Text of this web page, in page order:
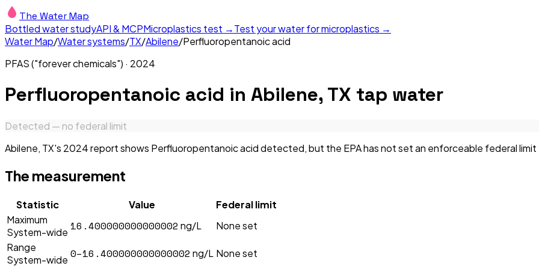
The Water Map
Bottled water studyAPI & MCPMicroplastics test →Test your water for microplastics →
Water Map/Water systems/TX/Abilene/Perfluoropentanoic acid
PFAS ("forever chemicals") · 2024
Perfluoropentanoic acid in Abilene, TX tap water
Detected — no federal limit
Abilene, TX's 2024 report shows Perfluoropentanoic acid detected, but the EPA has not set an enforceable federal limit
The measurement
Statistic Value
Federal limit
Maximum
System-wide 16.400000000000002 ng/L
None set
Range
System-wide 0–16.400000000000002 ng/L None set